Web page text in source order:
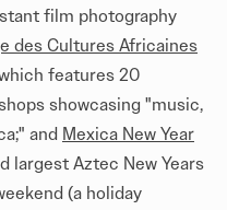
film photography
des Cultures Africaines
features 20
showcasing "music,
and Mexica New Year
largest Aztec New Years
(a holiday